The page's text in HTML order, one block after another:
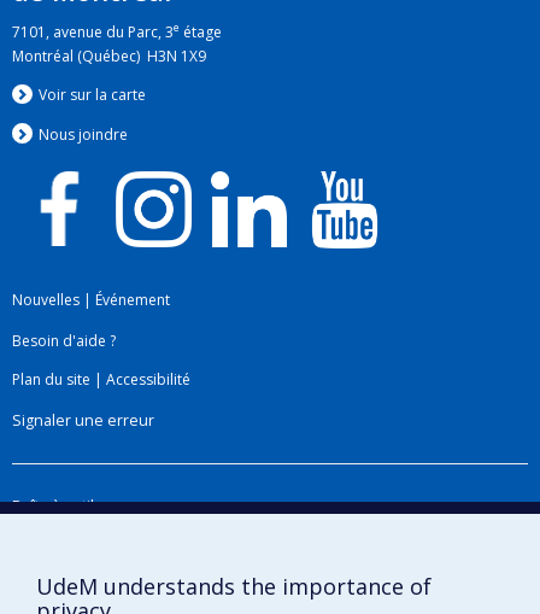
7101, avenue du Parc, 3e étage
Montréal (Québec) H3N 1X9
Voir sur la carte
Nous joindre
Nouvelles | Événement
Besoin d'aide ?
Plan du site | Accessibilité
Signaler une erreur
Boîte à outils
UdeM understands the importance of